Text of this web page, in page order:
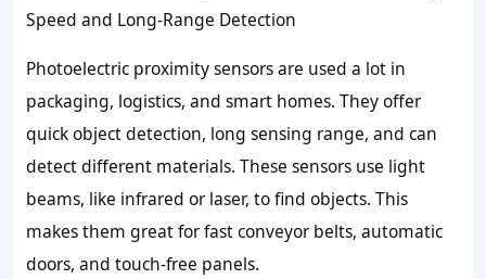
Speed and Long-Range Detection
Photoelectric proximity sensors are used a lot in
packaging, logistics, and smart homes. They offer
quick object detection, long sensing range, and can
detect different materials. These sensors use light
beams, like infrared or laser, to find objects. This
makes them great for fast conveyor belts, automatic
doors, and touch-free panels.